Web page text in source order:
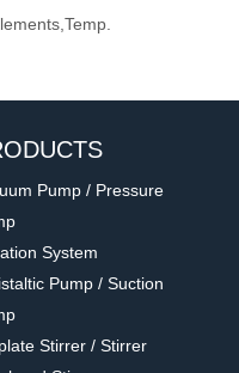
Pump / Pressure
System
Pump / Suction
Stirrer / Stirrer